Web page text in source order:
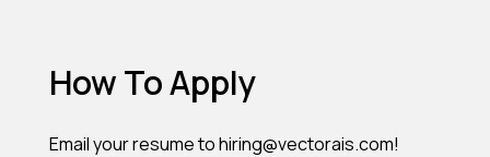
How To Apply
Email your resume to hiring@vectorais.com!